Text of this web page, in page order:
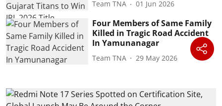
Team TNA 01 Jun 2026
Four Members of Same Family
Killed in Tragic Road Accident
In Yamunanagar
Team TNA 29 May 2026